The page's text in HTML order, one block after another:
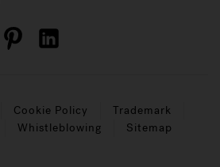
Cookie Policy
Trademark
Whistleblowing Sitemap